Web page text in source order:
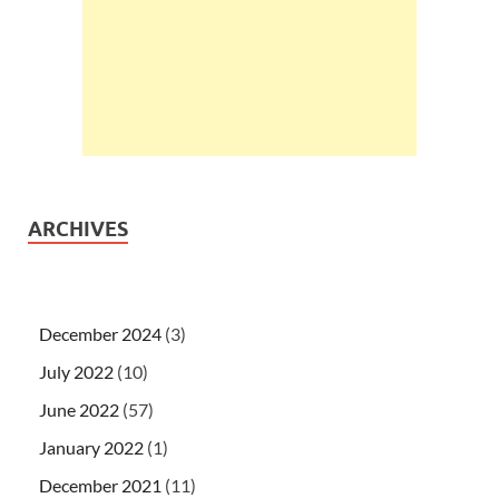
ARCHIVES
December 2024 (3)
July 2022 (10)
June 2022 (57)
January 2022 (1)
December 2021 (11)